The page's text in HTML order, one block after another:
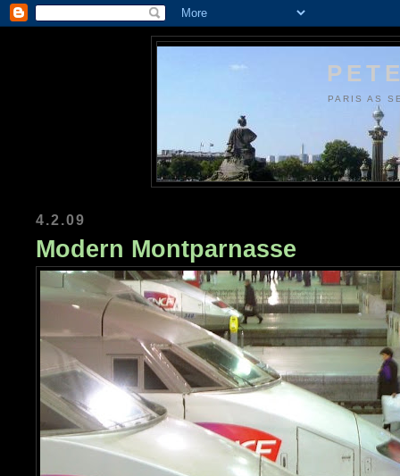
PARIS AS
4.2.09
Modern Montparnasse